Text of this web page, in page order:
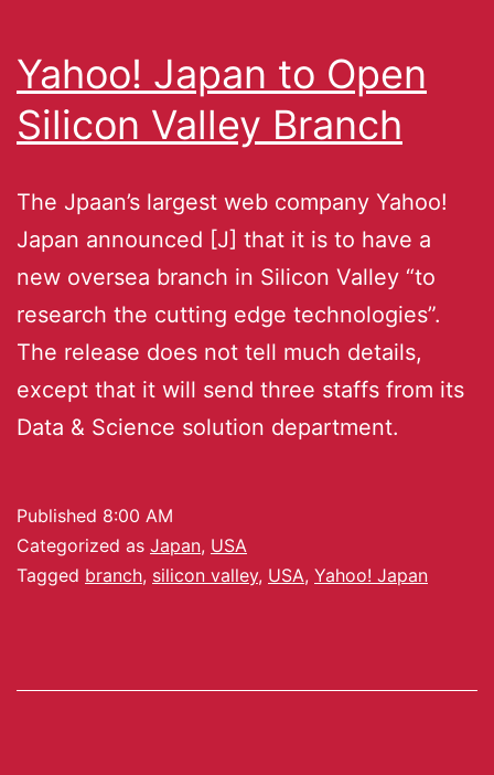
Yahoo! Japan to Open
Silicon Valley Branch
The Jpaan’s largest web company Yahoo!
Japan announced [J] that it is to have a
new oversea branch in Silicon Valley “to
research the cutting edge technologies”.
The release does not tell much details,
except that it will send three staffs from its
Data & Science solution department.
Published 8:00 AM
Categorized as Japan, USA
Tagged branch, silicon valley, USA, Yahoo! Japan